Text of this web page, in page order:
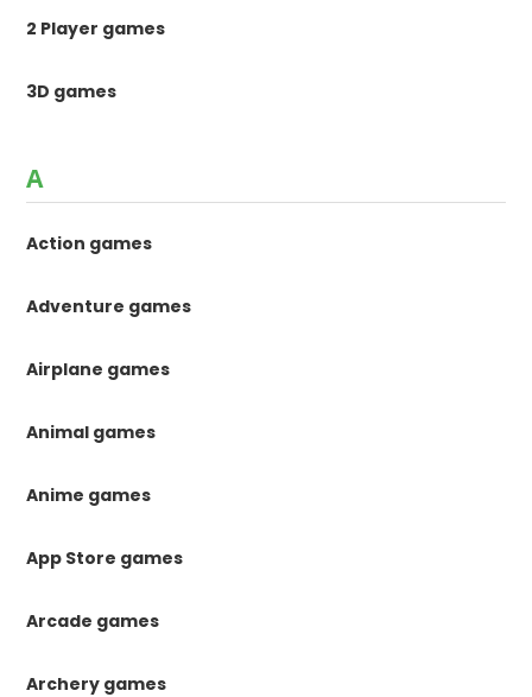
2 Player games
3D games
A
Action games
Adventure games
Airplane games
Animal games
Anime games
App Store games
Arcade games
Archery games